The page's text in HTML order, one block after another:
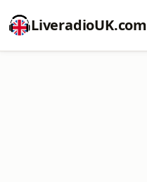
LiveradioUK.com